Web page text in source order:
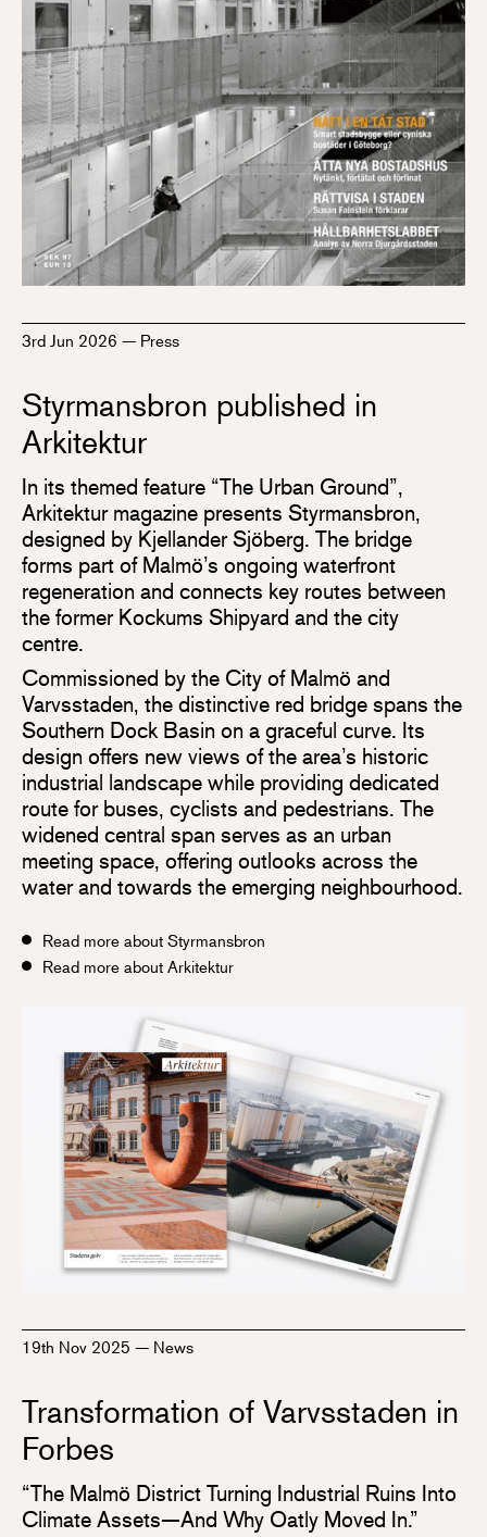
3rd Jun 2026 — Press
Styrmansbron published in
Arkitektur
In its themed feature “The Urban Ground”,
Arkitektur magazine presents Styrmansbron,
designed by Kjellander Sjöberg. The bridge
forms part of Malmö’s ongoing waterfront
regeneration and connects key routes between
the former Kockums Shipyard and the city
centre.
Commissioned by the City of Malmö and
Varvsstaden, the distinctive red bridge spans the
Southern Dock Basin on a graceful curve. Its
design offers new views of the area’s historic
industrial landscape while providing dedicated
route for buses, cyclists and pedestrians. The
widened central span serves as an urban
meeting space, offering outlooks across the
water and towards the emerging neighbourhood.
Read more about Styrmansbron
Read more about Arkitektur
19th Nov 2025 — News
Transformation of Varvsstaden in
Forbes
“The Malmö District Turning Industrial Ruins Into
Climate Assets—And Why Oatly Moved In.”